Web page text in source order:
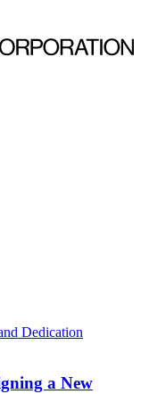
Dedication
a New